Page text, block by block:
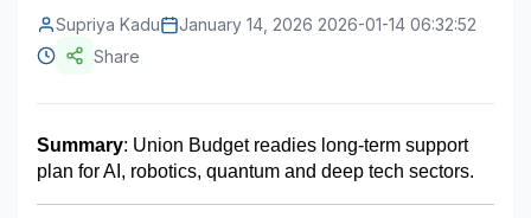
Automotive & Transport
Food & Beverage
Supriya Kadu
January 14, 2026 2026-01-14 06:32:52
Share
Summary: Union Budget readies long-term support
plan for AI, robotics, quantum and deep tech sectors.